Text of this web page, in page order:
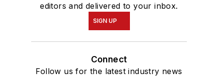
editors and delivered to your inbox.
SIGN UP
Connect
Follow us for the latest industry news